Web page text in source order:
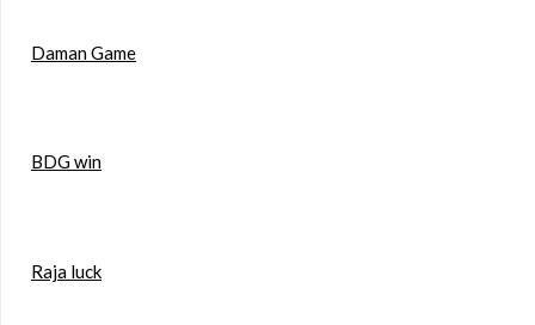
Daman Game
BDG win
Raja luck